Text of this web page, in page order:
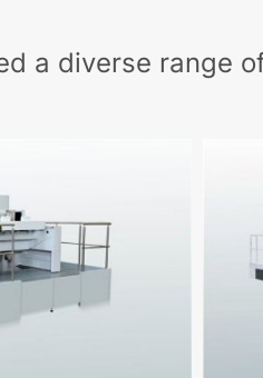
a diverse range